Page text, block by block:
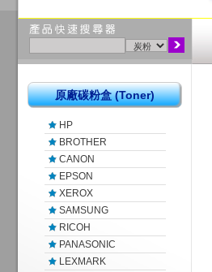
原廠碳粉盒 (Toner)
HP
BROTHER
CANON
EPSON
XEROX
SAMSUNG
RICOH
PANASONIC
LEXMARK